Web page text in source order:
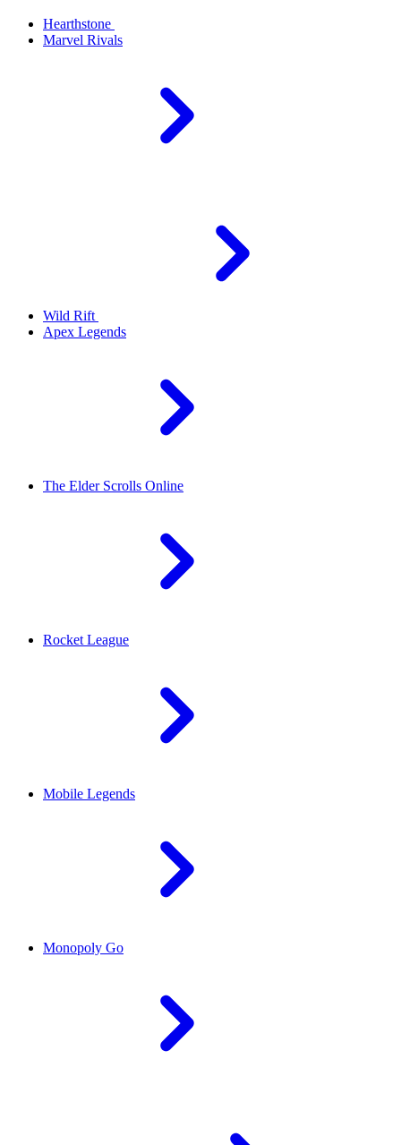
Hearthstone
Marvel Rivals
Wild Rift
Apex Legends
The Elder Scrolls Online
Rocket League
Mobile Legends
Monopoly Go